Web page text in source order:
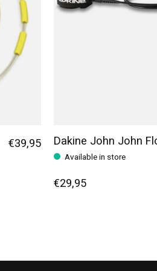
€39,95 Dakine John John
Available in store
€29,95